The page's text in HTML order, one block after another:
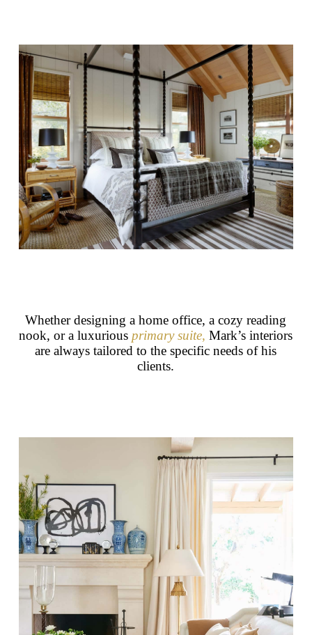
Whether designing a home office, a cozy reading
nook, or a luxurious primary suite, Mark’s interiors
are always tailored to the specific needs of his
clients.